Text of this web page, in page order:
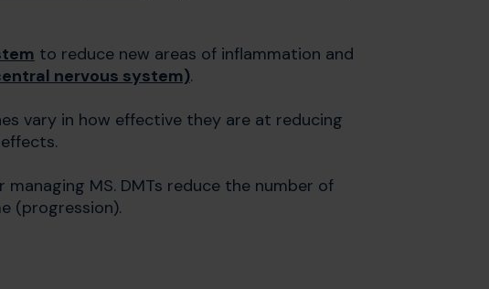
to reduce new areas of inflammation and
nervous system).
vary in how effective they are at reducing
MS. DMTs reduce the number of
(progression).